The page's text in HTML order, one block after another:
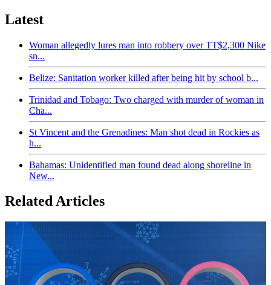
Latest
Woman allegedly lures man into robbery over TT$2,300 Nike
sn...
Belize: Sanitation worker killed after being hit by school b...
Trinidad and Tobago: Two charged with murder of woman in
Cha...
St Vincent and the Grenadines: Man shot dead in Rockies as
h...
Bahamas: Unidentified man found dead along shoreline in
New...
Related Articles